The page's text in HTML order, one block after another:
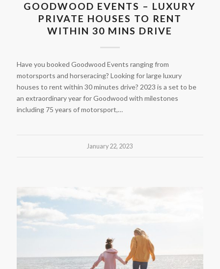
GOODWOOD EVENTS – LUXURY
PRIVATE HOUSES TO RENT
WITHIN 30 MINS DRIVE
Have you booked Goodwood Events ranging from
motorsports and horseracing? Looking for large luxury
houses to rent within 30 minutes drive? 2023 is a set to be
an extraordinary year for Goodwood with milestones
including 75 years of motorsport,…
January 22, 2023